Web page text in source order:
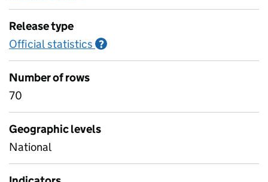
Release type
Official statistics ?
Number of rows
70
Geographic levels
National